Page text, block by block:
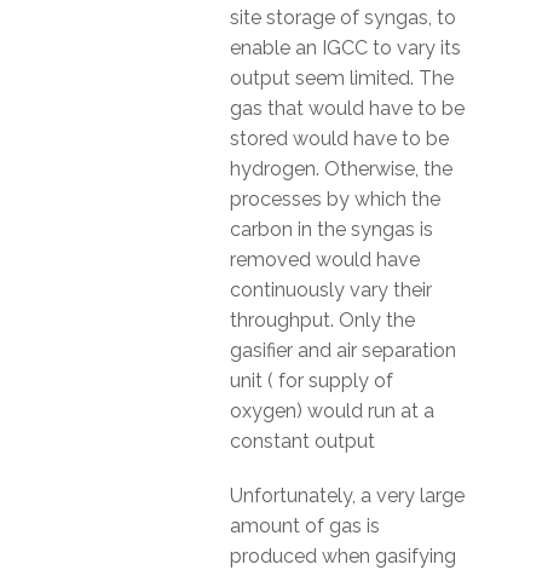
site storage of syngas, to
enable an IGCC to vary its
output seem limited. The
gas that would have to be
stored would have to be
hydrogen. Otherwise, the
processes by which the
carbon in the syngas is
removed would have
continuously vary their
throughput. Only the
gasifier and air separation
unit ( for supply of
oxygen) would run at a
constant output
Unfortunately, a very large
amount of gas is
produced when gasifying